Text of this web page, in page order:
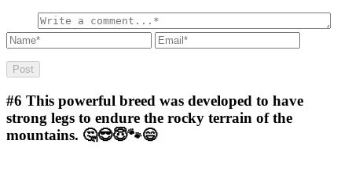
#6 This powerful breed was developed to have
strong legs to endure the rocky terrain of the
mountains. 🤔😎😇🐾😄